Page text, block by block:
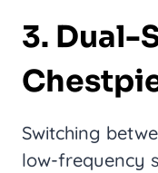
3. Dual-
Switching
low-frequency